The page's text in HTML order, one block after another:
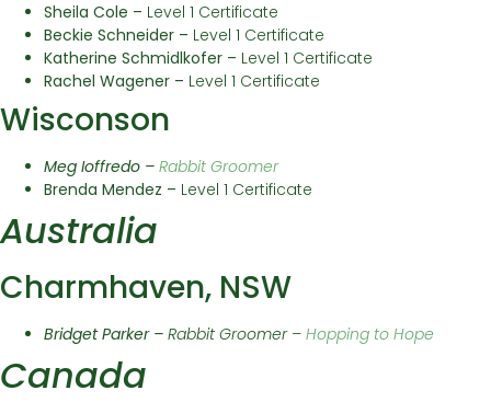
Sheila Cole – Level 1 Certificate
Beckie Schneider – Level 1 Certificate
Katherine Schmidlkofer – Level 1 Certificate
Rachel Wagener – Level 1 Certificate
Wisconson
Meg Ioffredo – Rabbit Groomer
Brenda Mendez – Level 1 Certificate
Australia
Charmhaven, NSW
Bridget Parker – Rabbit Groomer – Hopping to Hope
Canada